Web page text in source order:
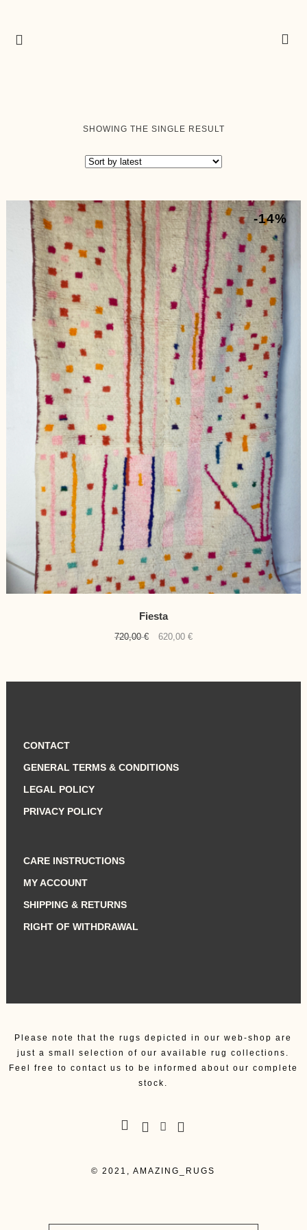
SHOWING THE SINGLE RESULT
-14%
Fiesta
720,00€
Original
720,00 €.
620,00 €Current
620,00 €.
CONTACT
GENERAL TERMS & CONDITIONS
LEGAL POLICY
PRIVACY POLICY
CARE INSTRUCTIONS
MY ACCOUNT
SHIPPING & RETURNS
RIGHT OF WITHDRAWAL
Please note that the rugs depicted in our web-shop are
just a small selection of our available rug collections.
Feel free to contact us to be informed about our complete
stock.
© 2021, AMAZING_RUGS